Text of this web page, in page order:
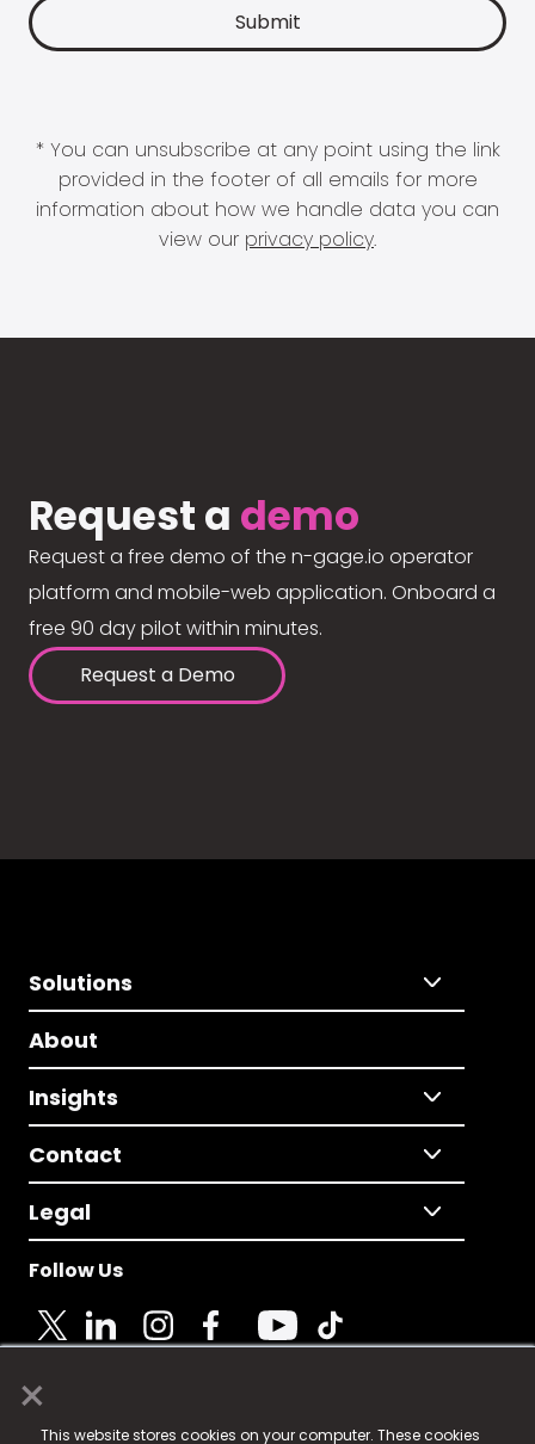
×
This website stores cookies on your computer. These cookies
* You can unsubscribe at any point using the link
provided in the footer of all emails for more
information about how we handle data you can
view our privacy policy.
Request a demo
Request a free demo of the n-gage.io operator
platform and mobile-web application. Onboard a
free 90 day pilot within minutes.
Request a Demo
Solutions
About
Insights
Contact
Legal
Follow Us
© 2025 Fame Media Tech Limited. n-gage.io is a